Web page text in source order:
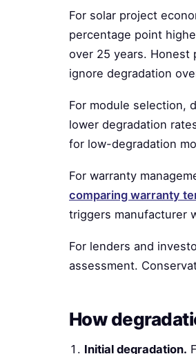
For solar project
percentage point
over 25 years. Honest
ignore degradation
For module selection,
lower degradation
for low-degradation
For warranty
comparing warranty
triggers manufacturer
For lenders and
assessment.
How
Initial degradation.